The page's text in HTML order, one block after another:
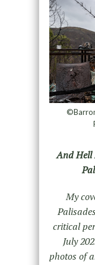
And Hell
My
critical
July
photos of